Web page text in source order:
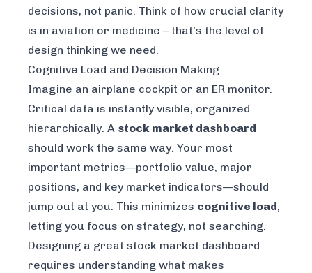
decisions, not panic. Think of how crucial clarity
is in aviation or medicine – that's the level of
design thinking we need.
Cognitive Load and Decision Making
Imagine an airplane cockpit or an ER monitor.
Critical data is instantly visible, organized
hierarchically. A stock market dashboard
should work the same way. Your most
important metrics—portfolio value, major
positions, and key market indicators—should
jump out at you. This minimizes cognitive load,
letting you focus on strategy, not searching.
Designing a great stock market dashboard
requires understanding what makes